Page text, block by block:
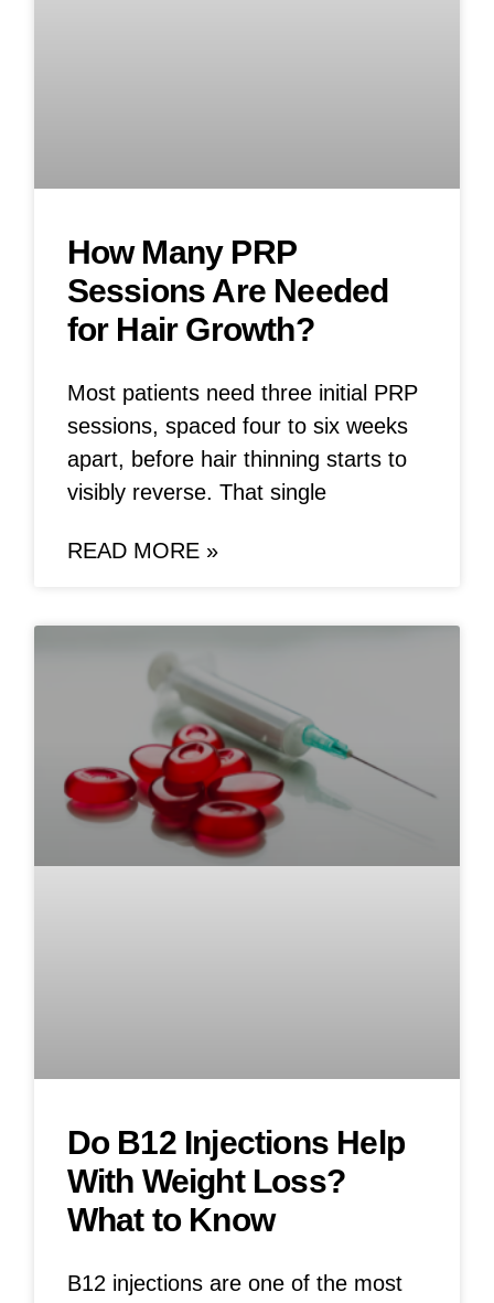
How Many PRP
Sessions Are Needed
for Hair Growth?
Most patients need three initial PRP
sessions, spaced four to six weeks
apart, before hair thinning starts to
visibly reverse. That single
READ MORE »
Do B12 Injections Help
With Weight Loss?
What to Know
B12 injections are one of the most